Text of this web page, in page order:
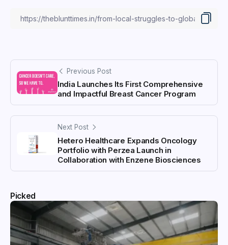
Previous Post
India Launches Its First Comprehensive
and Impactful Breast Cancer Program
Next Post
Hetero Healthcare Expands Oncology
Portfolio with Perzea Launch in
Collaboration with Enzene Biosciences
Picked